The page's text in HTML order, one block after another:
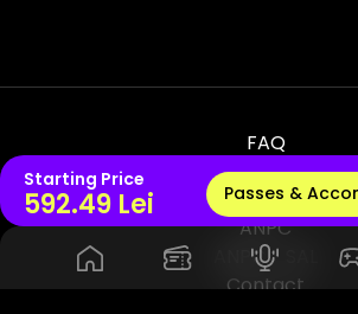
Live radio
Starting Price
592.49 Lei Passes &
FAQ
Terms & Conditions
Privacy & Policy
ANPC
ANPC - SAL
Contact